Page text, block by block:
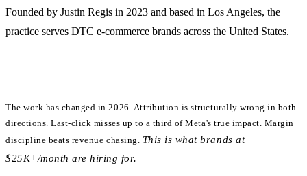
Founded by Justin Regis in 2023 and based in Los Angeles, the
practice serves DTC e-commerce brands across the United States.
The work has changed in 2026. Attribution is structurally wrong in both
directions. Last-click misses up to a third of Meta's true impact. Margin
discipline beats revenue chasing. This is what brands at
$25K+/month are hiring for.